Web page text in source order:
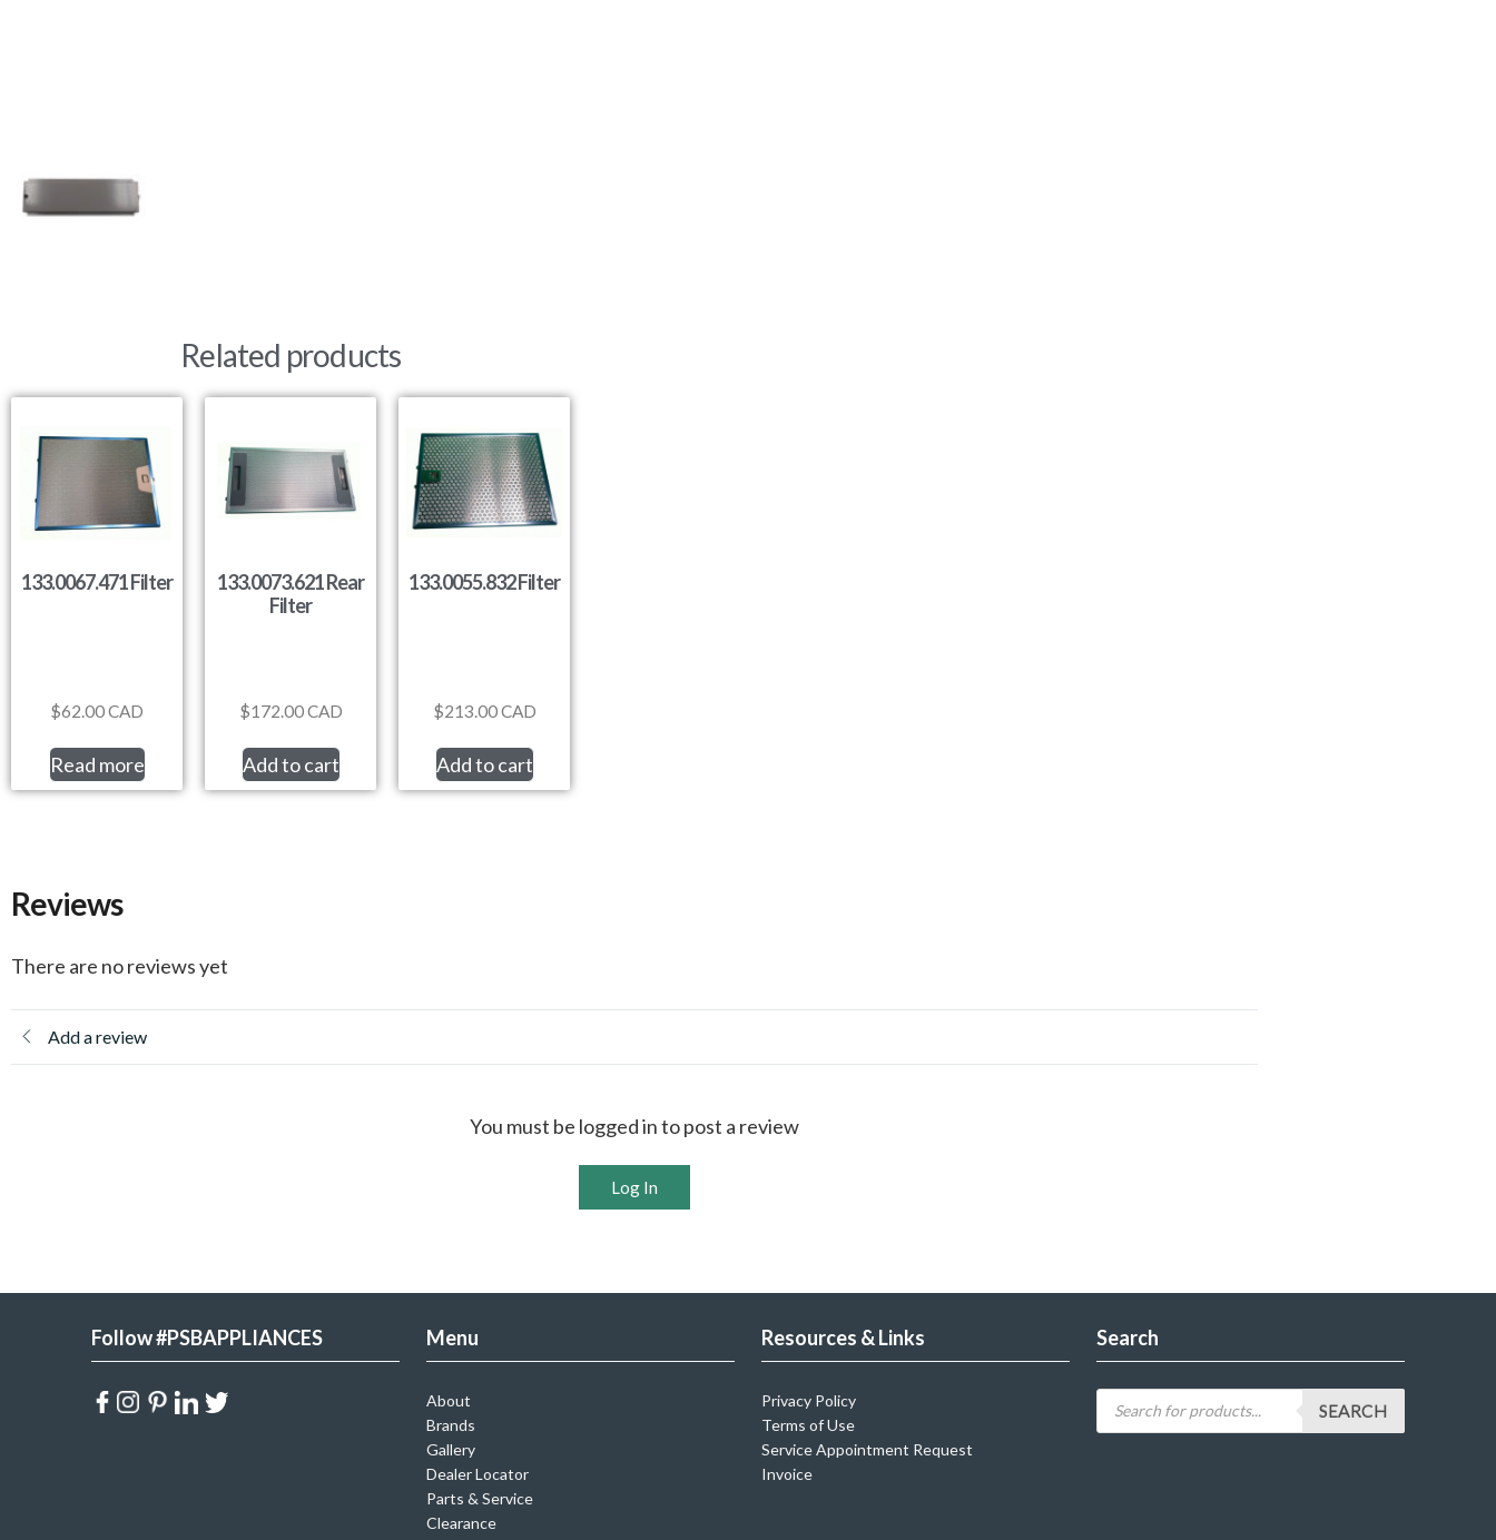
Related products
133.0067.471 Filter
$62.00CAD
Read more
133.0073.621 Rear
Filter
$172.00CAD
Add to cart
133.0055.832 Filter
$213.00CAD
Add to cart
Reviews
There are no reviews yet
Add a review
You must be logged in to post a review
Log In
Follow #PSBAPPLIANCES Menu
About
Brands
Gallery
Dealer Locator
Parts & Service
Clearance
Resources & Links
Privacy Policy
Terms of Use
Service Appointment Request
Invoice
Search
SEARCH